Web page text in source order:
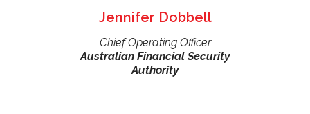
Jennifer Dobbell
Chief Operating Officer
Australian Financial Security
Authority